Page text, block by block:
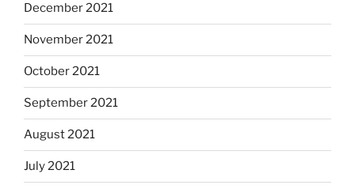
December 2021
November 2021
October 2021
September 2021
August 2021
July 2021